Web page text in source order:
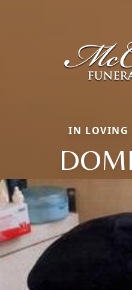
IN LOVING